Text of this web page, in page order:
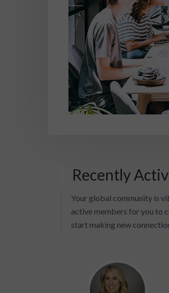
Recently
Your global community is
active members for you to
start making new